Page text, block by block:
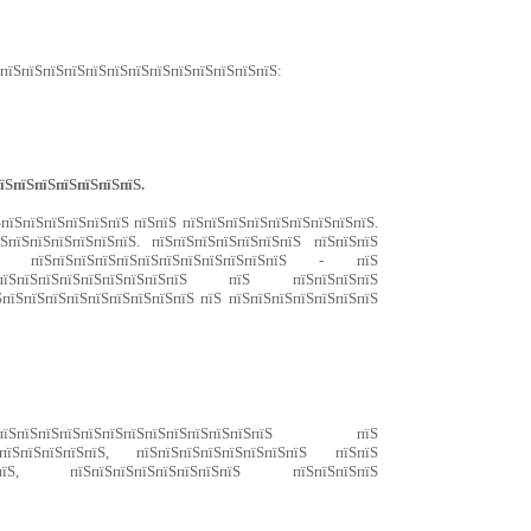
пїЅпїЅ пїЅпїЅпїЅпїЅпїЅпїЅпїЅпїЅпїЅ.
пїЅпїЅпїЅпїЅпїЅпїЅпїЅ пїЅпїЅпїЅ
пїЅпїЅпїЅпїЅпїЅпїЅпїЅпїЅпїЅпїЅпїЅпїЅ - пїЅ
пїЅ пїЅпїЅпїЅпїЅ
пїЅ пїЅпїЅпїЅпїЅпїЅпїЅпїЅ
пїЅ
пїЅпїЅпїЅпїЅпїЅпїЅпїЅпїЅ пїЅпїЅ
пїЅпїЅпїЅпїЅпїЅпїЅпїЅпїЅ пїЅпїЅпїЅпїЅ